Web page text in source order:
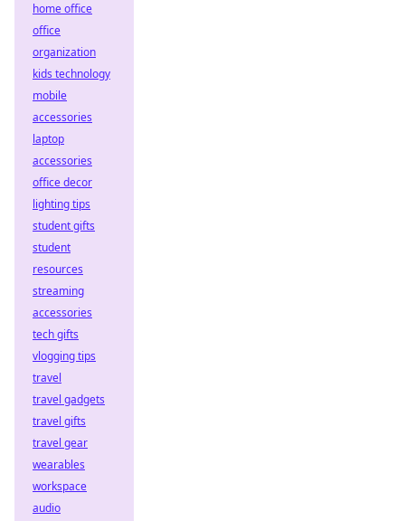
home office
office
organization
kids technology
mobile
accessories
laptop
accessories
office decor
lighting tips
student gifts
student
resources
streaming
accessories
tech gifts
vlogging tips
travel
travel gadgets
travel gifts
travel gear
wearables
workspace
audio